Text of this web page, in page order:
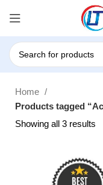
Home
Products tagged
Showing all 3 results